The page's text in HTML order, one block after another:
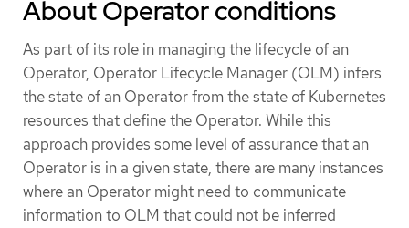
About Operator conditions
As part of its role in managing the lifecycle of an
Operator, Operator Lifecycle Manager (OLM) infers
the state of an Operator from the state of Kubernetes
resources that define the Operator. While this
approach provides some level of assurance that an
Operator is in a given state, there are many instances
where an Operator might need to communicate
information to OLM that could not be inferred